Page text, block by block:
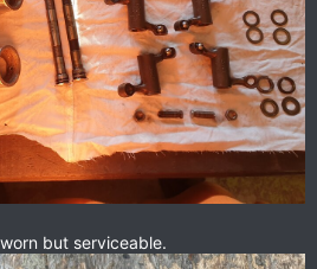
but serviceable.